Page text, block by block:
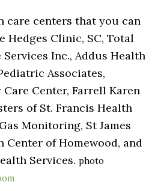
care centers that you can
Hedges Clinic, SC, Total
Inc., Addus Health
Associates,
Center, Farrell Karen
of St. Francis Health
Monitoring, St James
Center of Homewood, and
Services.photo